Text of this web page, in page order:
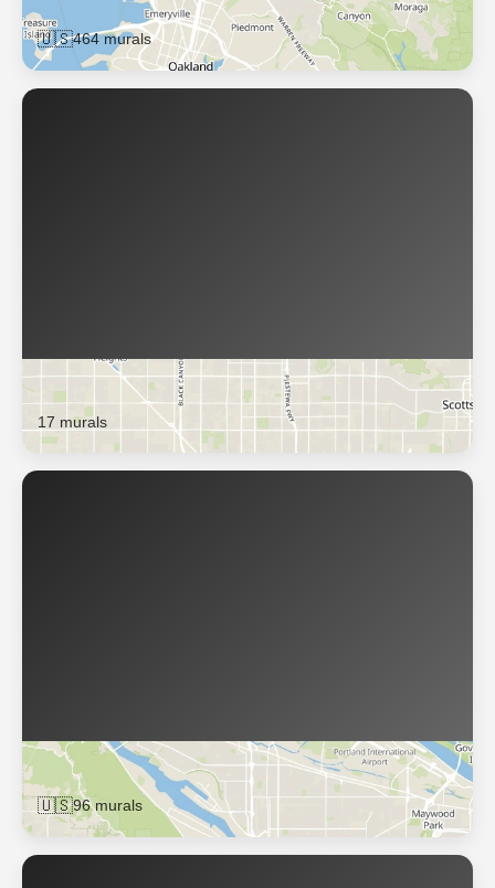
🇺🇸464 murals
Phoenix
17 murals
Portland
🇺🇸96 murals